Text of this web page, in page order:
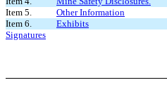
Item 5.
Other Information
Item 6.
Exhibits
Signatures